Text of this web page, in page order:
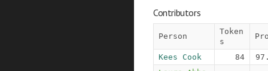
Contributors
Person
Token
s
Kees Cook 84